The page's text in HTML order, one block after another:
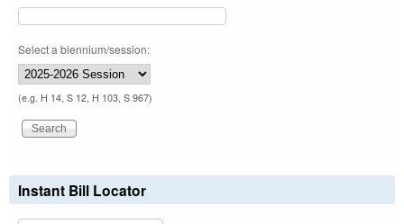
Select a biennium/session:
(e.g. H 14, S 12, H 103, S 967)
Instant Bill Locator